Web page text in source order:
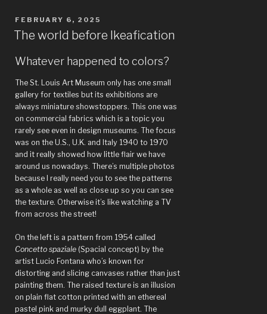
John
National
Library,
Louvre”
POSTED
ON
FEBRUARY 6, 2025
The world before Ikeafication
Whatever happened to colors?
The St. Louis Art Museum only has one small
gallery for textiles but its exhibitions are
always miniature showstoppers. This one was
on commercial fabrics which is a topic you
rarely see even in design museums. The focus
was on the U.S., U.K. and Italy 1940 to 1970
and it really showed how little flair we have
around us nowadays. There’s multiple photos
because I really need you to see the patterns
as a whole as well as close up so you can see
the texture. Otherwise it’s like watching a TV
from across the street!
On the left is a pattern from 1954 called
Concetto spaziale (Spacial concept) by the
artist Lucio Fontana who’s known for
distorting and slicing canvases rather than just
painting them. The raised texture is an illusion
on plain flat cotton printed with an ethereal
pastel pink and murky dull eggplant. The